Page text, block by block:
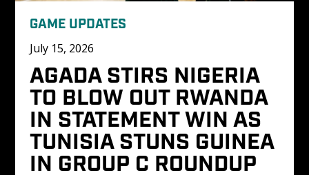
GAME UPDATES
July 15, 2026
AGADA STIRS NIGERIA
TO BLOW OUT RWANDA
IN STATEMENT WIN AS
TUNISIA STUNS GUINEA
IN GROUP C ROUNDUP